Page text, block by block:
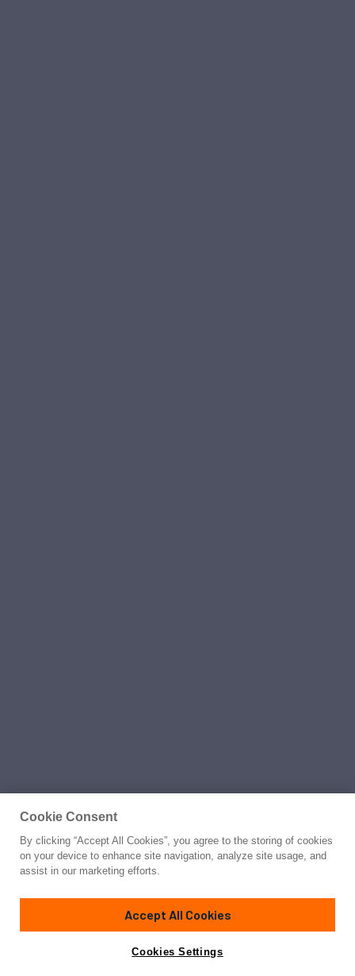
Cookie Consent
By clicking “Accept All Cookies”, you agree to the storing of cookies
on your device to enhance site navigation, analyze site usage, and
assist in our marketing efforts.
Accept All Cookies
Cookies Settings